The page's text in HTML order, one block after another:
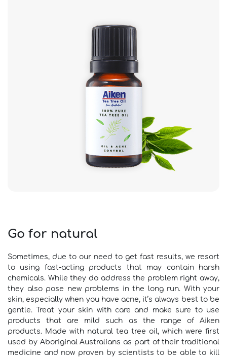
Go for natural
Sometimes, due to our need to get fast results, we resort
to using fast-acting products that may contain harsh
chemicals. While they do address the problem right away,
they also pose new problems in the long run. With your
skin, especially when you have acne, it’s always best to be
gentle. Treat your skin with care and make sure to use
products that are mild such as the range of Aiken
products. Made with natural tea tree oil, which were first
used by Aboriginal Australians as part of their traditional
medicine and now proven by scientists to be able to kill